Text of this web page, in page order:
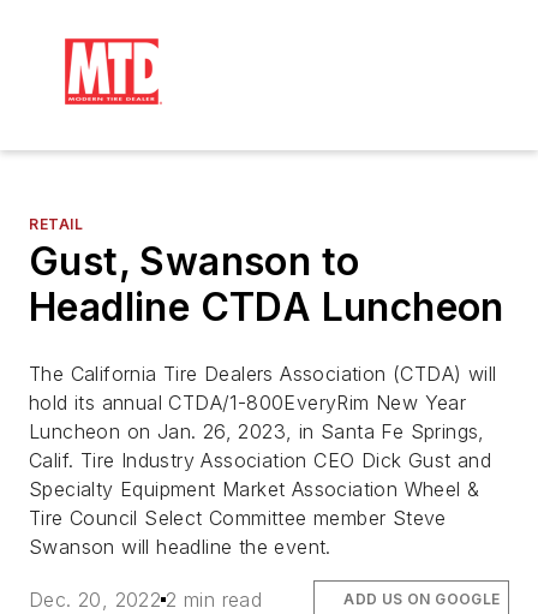
RETAIL
Gust, Swanson to
Headline CTDA Luncheon
The California Tire Dealers Association (CTDA) will
hold its annual CTDA/1-800EveryRim New Year
Luncheon on Jan. 26, 2023, in Santa Fe Springs,
Calif. Tire Industry Association CEO Dick Gust and
Specialty Equipment Market Association Wheel &
Tire Council Select Committee member Steve
Swanson will headline the event.
Dec. 20, 2022 2 min read ADD US ON GOOGLE